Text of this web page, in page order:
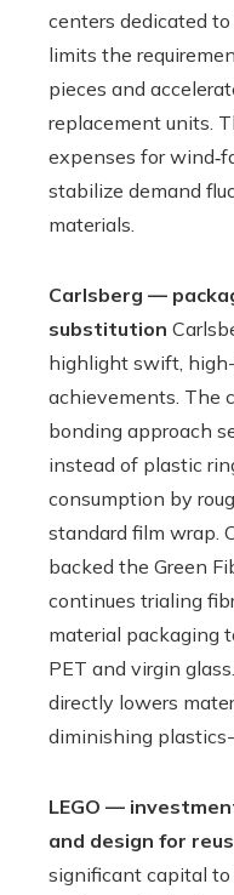
centers dedicated
limits the
pieces and
replacement units.
expenses for
stabilize demand
materials.
Carlsberg —
substitution
highlight swift,
achievements. The
bonding approach
instead of plastic
consumption by
standard film wrap.
backed the Green
continues trialing
material packaging
PET and virgin
directly lowers
diminishing
LEGO —
and design for
significant capital